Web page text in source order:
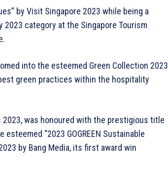
by Visit Singapore 2023 while being a
category at the Singapore Tourism
into the esteemed Green Collection 2023
green practices within the hospitality
was honoured with the prestigious title
esteemed “2023 GOGREEN Sustainable
by Bang Media, its first award win